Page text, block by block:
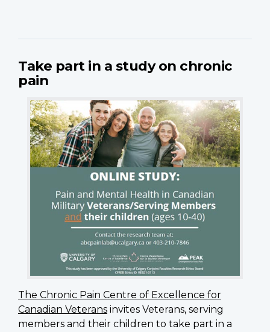
Take part in a study on chronic
pain
The Chronic Pain Centre of Excellence for
Canadian Veterans invites Veterans, serving
members and their children to take part in a